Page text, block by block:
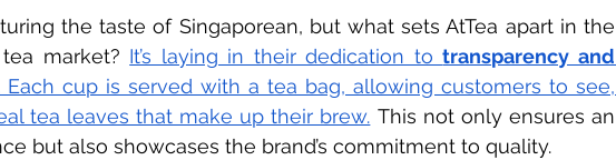
the taste of Singaporean, but what sets AtTea apart in the
market? It’s laying in their dedication to transparency and
Each cup is served with a tea bag, allowing customers to see,
tea leaves that make up their brew. This not only ensures an
but also showcases the brand’s commitment to quality.